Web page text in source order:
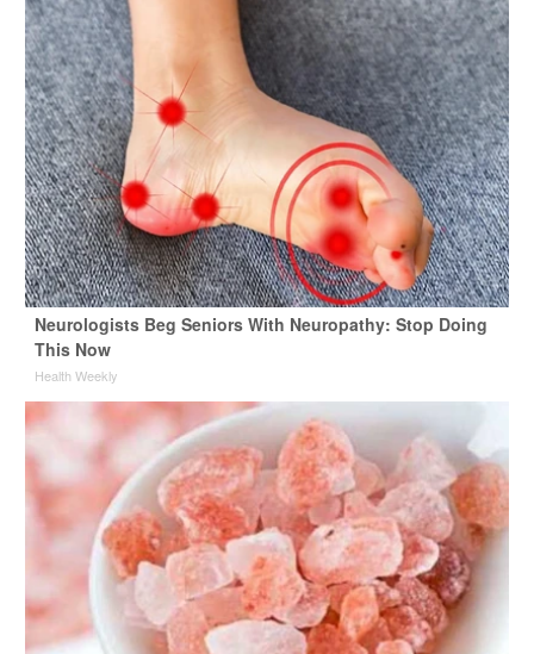
Neurologists Beg Seniors With Neuropathy: Stop Doing
This Now
Health Weekly